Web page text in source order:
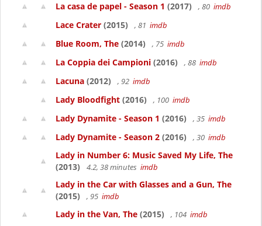
La casa de papel - Season 1 (2017) , 80 imdb
Lace Crater (2015) , 81 imdb
Blue Room, The (2014) , 75 imdb
La Coppia dei Campioni (2016) , 88 imdb
Lacuna (2012) , 92 imdb
Lady Bloodfight (2016) , 100 imdb
Lady Dynamite - Season 1 (2016) , 35 imdb
Lady Dynamite - Season 2 (2016) , 30 imdb
Lady in Number 6: Music Saved My Life, The
(2013)
4.2, 38 minutes imdb
Lady in the Car with Glasses and a Gun, The
(2015)
, 95 imdb
Lady in the Van, The (2015) , 104 imdb